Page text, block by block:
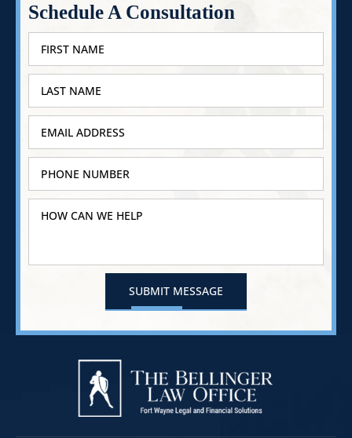
Schedule A Consultation